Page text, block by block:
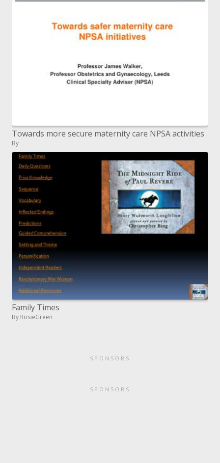
Towards more secure maternity care NPSA activities
By
Family Times
By RosieGreen
SPONSORS
SPONSORS